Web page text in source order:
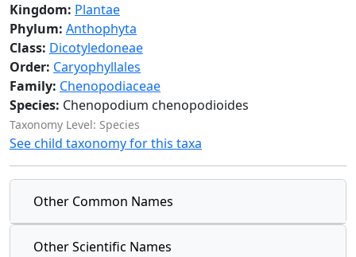
Kingdom: Plantae
Phylum: Anthophyta
Class: Dicotyledoneae
Order: Caryophyllales
Family: Chenopodiaceae
Species: Chenopodium chenopodioides
Taxonomy Level: Species
See child taxonomy for this taxa
Other Common Names
Other Scientific Names